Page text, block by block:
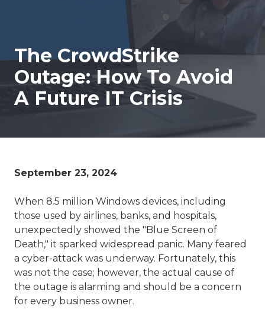
Lombard,
IL
60148
Varied
The CrowdStrike
Outage: How To Avoid
A Future IT Crisis
September 23, 2024
When 8.5 million Windows devices, including
those used by airlines, banks, and hospitals,
unexpectedly showed the "Blue Screen of
Death," it sparked widespread panic. Many feared
a cyber-attack was underway. Fortunately, this
was not the case; however, the actual cause of
the outage is alarming and should be a concern
for every business owner.